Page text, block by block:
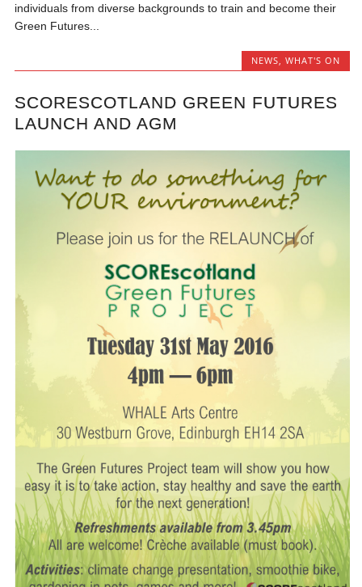
individuals from diverse backgrounds to train and become their
Green Futures...
NEWS WHAT'S ON
SCORESCOTLAND GREEN FUTURES
LAUNCH AND AGM